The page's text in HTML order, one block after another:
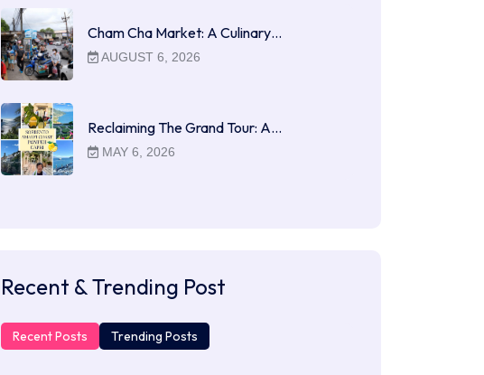
Cham Cha Market: A Culinary…
AUGUST 6, 2026
Reclaiming The Grand Tour: A…
MAY 6, 2026
Recent & Trending Post
Recent Posts Trending Posts